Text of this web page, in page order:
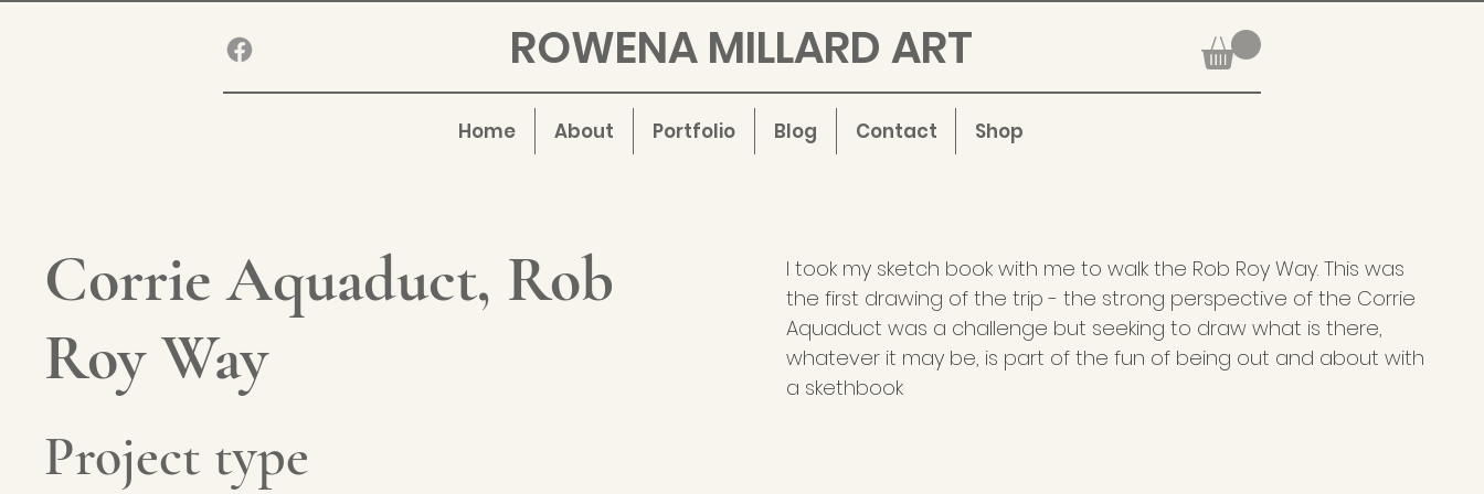
ROWENA MILLARD ART
Home About Portfolio Blog Contact Shop
Corrie Aquaduct, Rob
Roy Way
Project type
I took my sketch book with me to walk the Rob Roy Way. This was
the first drawing of the trip - the strong perspective of the Corrie
Aquaduct was a challenge but seeking to draw what is there,
whatever it may be, is part of the fun of being out and about with
a skethbook